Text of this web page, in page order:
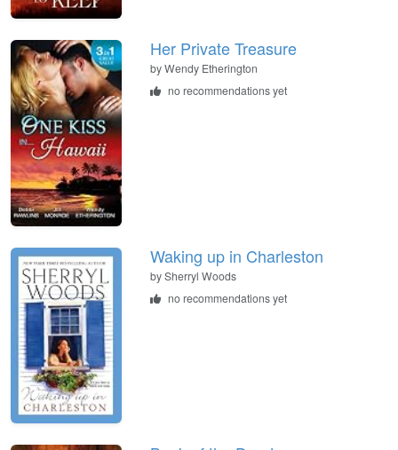
Her Private Treasure
byWendy Etherington
no recommendations yet
Waking up in Charleston
bySherryl Woods
no recommendations yet